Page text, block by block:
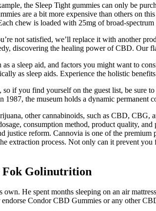
the Sleep Tight gummies can only be
are a bit more expensive than others on
chew is loaded with 25mg of broad-
not satisfied, we’ll replace it with another
discovering the healing power of CBD.
a sleep aid, and factors you might want to
as sleep aids. Experience the holistic
if you find yourself on the guest list, be sure
1987, the museum holds a dynamic permanent
other cannabinoids, such as CBD,
consumption method, product quality,
justice reform. Cannovia is one of the
process. Not only can it prevent
Fok Golinutrition
He spent months sleeping on an air
Condor CBD Gummies or any other